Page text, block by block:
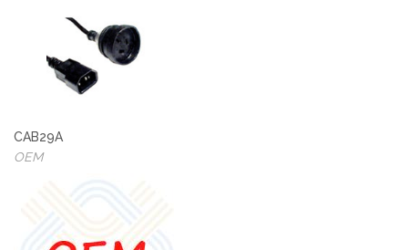
CAB29A
OEM